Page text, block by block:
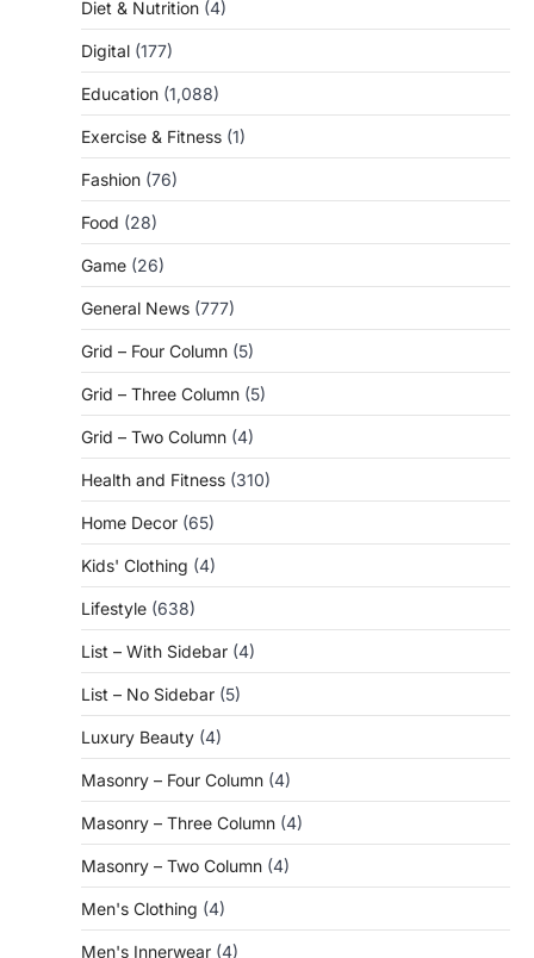
Diet & Nutrition (4)
Digital (177)
Education (1,088)
Exercise & Fitness (1)
Fashion (76)
Food (28)
Game (26)
General News (777)
Grid – Four Column (5)
Grid – Three Column (5)
Grid – Two Column (4)
Health and Fitness (310)
Home Decor (65)
Kids' Clothing (4)
Lifestyle (638)
List – With Sidebar (4)
List – No Sidebar (5)
Luxury Beauty (4)
Masonry – Four Column (4)
Masonry – Three Column (4)
Masonry – Two Column (4)
Men's Clothing (4)
Men's Innerwear (4)